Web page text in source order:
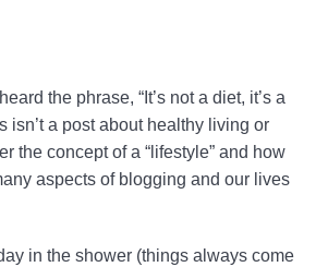
the phrase, “It’s not a diet, it’s a
isn’t a post about healthy living or
the concept of a “lifestyle” and how
aspects of blogging and our lives
in the shower (things always come